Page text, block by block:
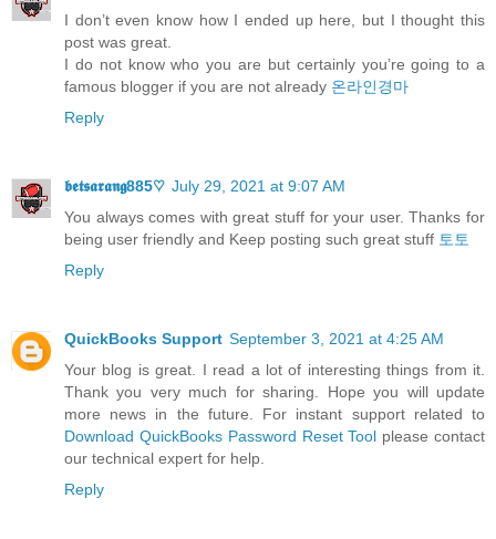
I don’t even know how I ended up here, but I thought this
post was great.
I do not know who you are but certainly you’re going to a
famous blogger if you are not already 온라인경마
Reply
𝖇𝖊𝖙𝖘𝖆𝖗𝖆𝖓𝖌885♡ July 29, 2021 at 9:07 AM
You always comes with great stuff for your user. Thanks for
being user friendly and Keep posting such great stuff 토토
Reply
QuickBooks Support September 3, 2021 at 4:25 AM
Your blog is great. I read a lot of interesting things from it.
Thank you very much for sharing. Hope you will update
more news in the future. For instant support related to
Download QuickBooks Password Reset Tool please contact
our technical expert for help.
Reply